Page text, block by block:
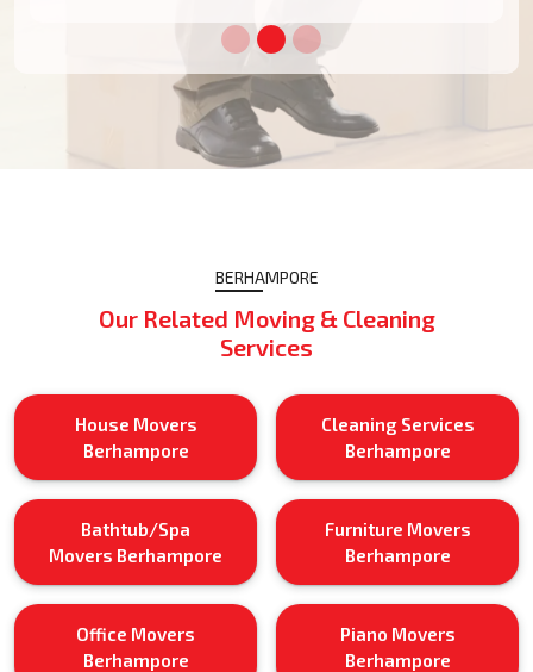
BERHAMPORE
Our Related Moving & Cleaning
Services
House Movers
Berhampore
Cleaning Services
Berhampore
Bathtub/Spa
Movers Berhampore
Furniture Movers
Berhampore
Office Movers
Berhampore
Piano Movers
Berhampore